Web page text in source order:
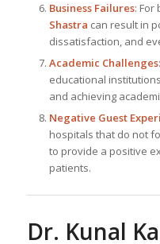
Business Failures: For
Shastra can result in
dissatisfaction, and
Academic Challenges
educational
and achieving
Negative Guest
hospitals that do not
to provide a positive
patients.
Dr. Kunal